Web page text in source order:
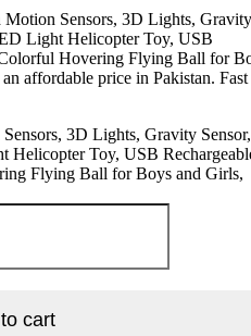
Sensors, 3D Lights, Gravity
Light Helicopter Toy, USB
Hovering Flying Ball for
affordable price in Pakistan. Fast
3D Lights, Gravity Sensor,
Toy, USB
Flying Ball for Boys and Girls,
cart